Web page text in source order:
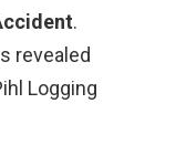
.
revealed
Logging